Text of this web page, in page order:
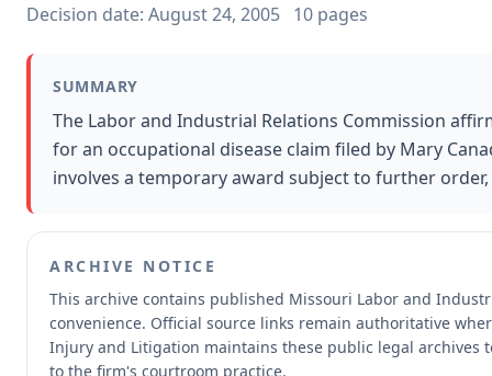
About
Contact
Free Consultation
Decision date: August 24, 2005 10 pages
SUMMARY
The Labor and Industrial Relations Commission
for an occupational disease claim filed by Mary
involves a temporary award subject to further
ARCHIVE NOTICE
This archive contains published Missouri Labor and
convenience. Official source links remain authoritative
Injury and Litigation maintains these public legal archives
to the firm's courtroom practice.